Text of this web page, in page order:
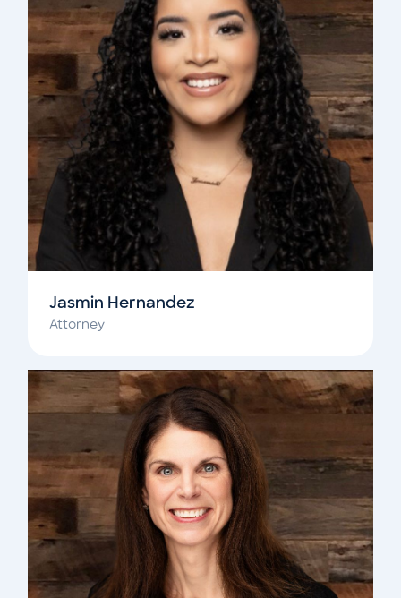
Jasmin Hernandez
Attorney